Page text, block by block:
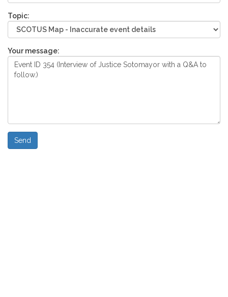
Topic:
Your message: